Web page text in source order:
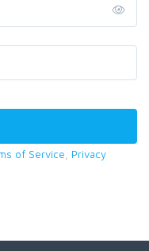
of Service
Privacy